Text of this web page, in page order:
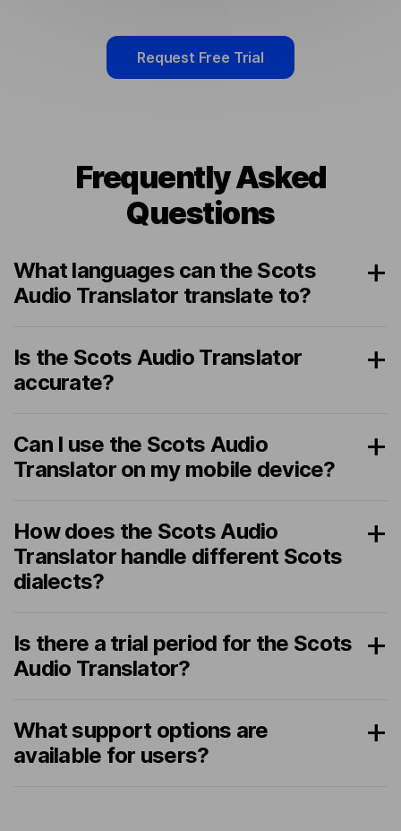
Request Free Trial
Frequently Asked
Questions
What languages can the Scots
Audio Translator translate to?
Is the Scots Audio Translator
accurate?
Can I use the Scots Audio
Translator on my mobile device?
How does the Scots Audio
Translator handle different Scots
dialects?
Is there a trial period for the Scots
Audio Translator?
What support options are
available for users?